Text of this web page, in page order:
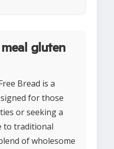
gluten
Bread is a
for those
or seeking a
to traditional
of wholesome